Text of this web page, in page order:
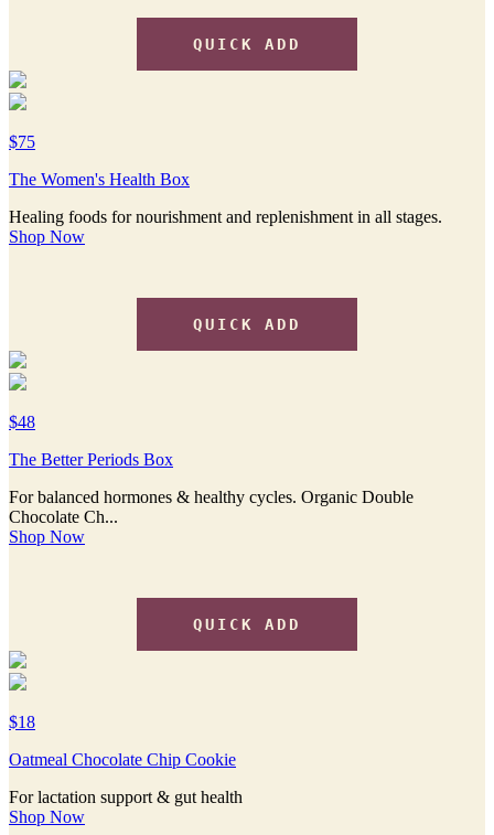
QUICK ADD
$75
The Women's Health Box
Healing foods for nourishment and replenishment in all stages.
Shop Now
QUICK ADD
$48
The Better Periods Box
For balanced hormones & healthy cycles. Organic Double
Chocolate Ch...
Shop Now
QUICK ADD
$18
Oatmeal Chocolate Chip Cookie
For lactation support & gut health
Shop Now